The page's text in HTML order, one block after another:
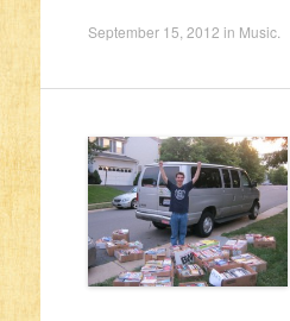
September 15, 2012 in Music.